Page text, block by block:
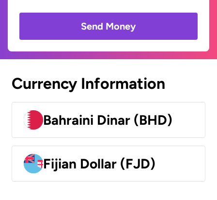
Send Money
Currency Information
Bahraini Dinar (BHD)
Fijian Dollar (FJD)